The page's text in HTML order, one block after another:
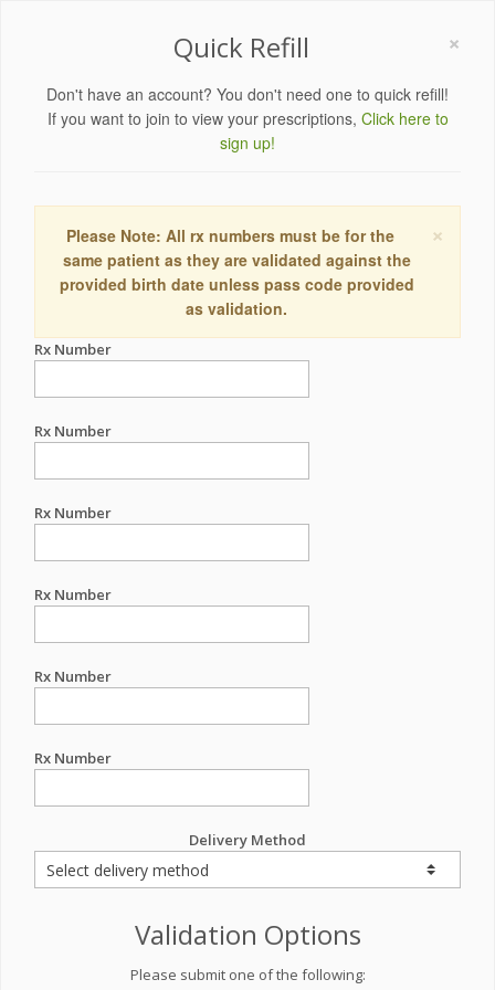
×
Quick Refill
Don't have an account? You don't need one to quick refill!
If you want to join to view your prescriptions, Click here to
sign up!
×
Please Note: All rx numbers must be for the
same patient as they are validated against the
provided birth date unless pass code provided
as validation.
Rx Number
Rx Number
Rx Number
Rx Number
Rx Number
Rx Number
Delivery Method
Validation Options
Please submit one of the following: